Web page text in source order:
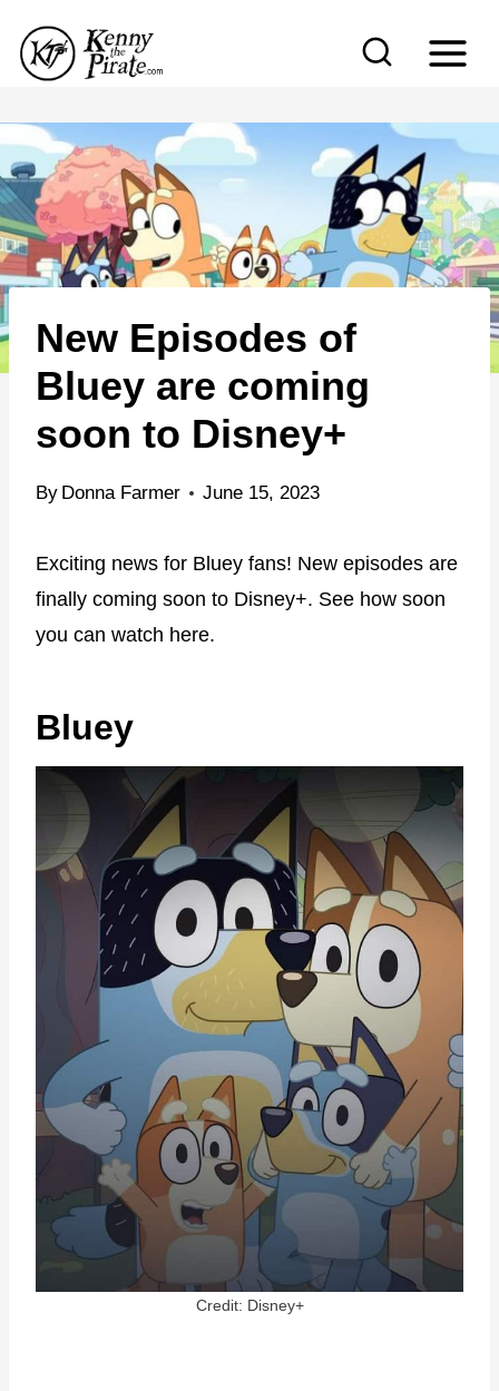
p
o
c
o
n
t
e
New Episodes of
Bluey are coming
soon to Disney+
By Donna Farmer June 15, 2023
Exciting news for Bluey fans! New episodes are
finally coming soon to Disney+. See how soon
you can watch here.
Bluey
Credit: Disney+